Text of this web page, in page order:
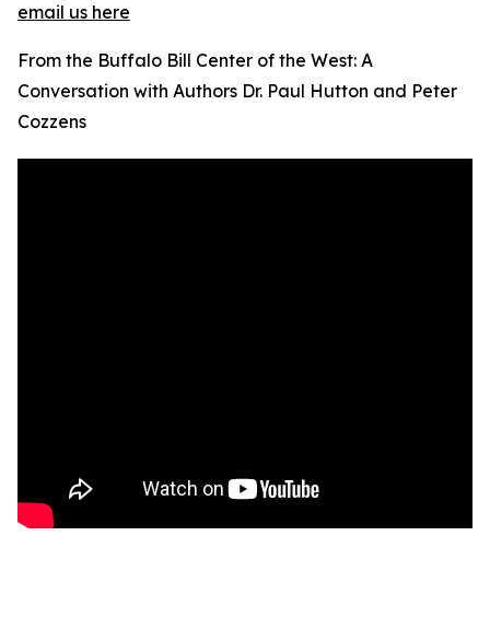
email us here
From the Buffalo Bill Center of the West: A
Conversation with Authors Dr. Paul Hutton and Peter
Cozzens